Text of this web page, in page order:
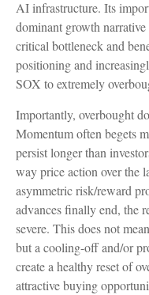
AI infrastructure. Its
dominant growth
critical bottleneck and
positioning and
SOX to extremely
Importantly, overbought
Momentum often begets
persist longer than
way price action over the
asymmetric risk/reward
advances finally end, the
severe. This does not
but a cooling-off and/or
create a healthy reset of
attractive buying